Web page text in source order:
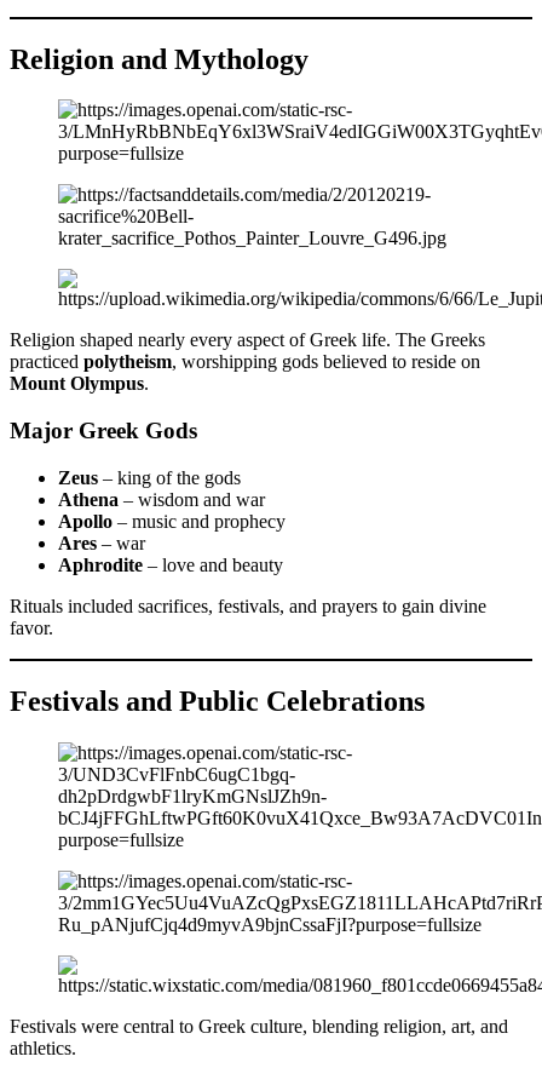
Religion and Mythology
Religion shaped nearly every aspect of Greek life. The Greeks
practiced polytheism, worshipping gods believed to reside on
Mount Olympus.
Major Greek Gods
Zeus – king of the gods
Athena – wisdom and war
Apollo – music and prophecy
Ares – war
Aphrodite – love and beauty
Rituals included sacrifices, festivals, and prayers to gain divine
favor.
Festivals and Public Celebrations
Festivals were central to Greek culture, blending religion, art, and
athletics.